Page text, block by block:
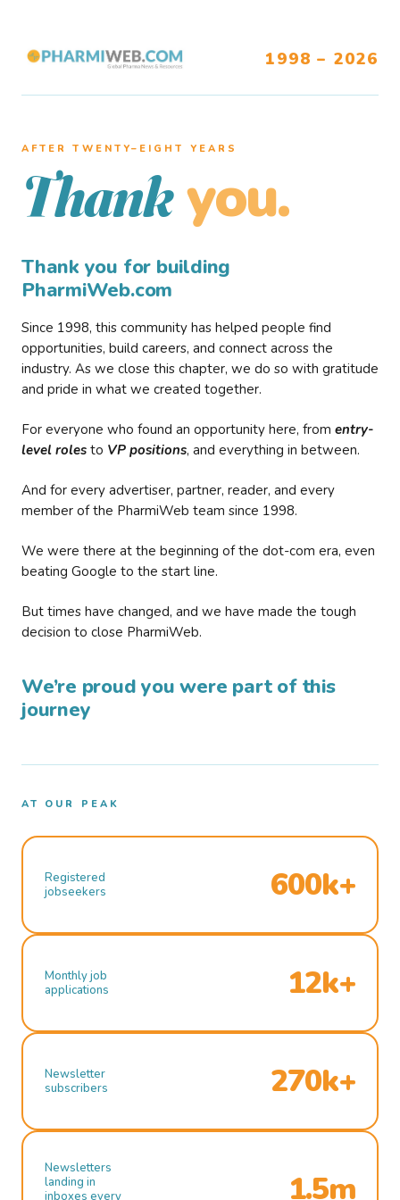
1998 – 2026
AFTER TWENTY–EIGHT YEARS
Thank you.
Thank you for building
PharmiWeb.com
Since 1998, this community has helped people find
opportunities, build careers, and connect across the
industry. As we close this chapter, we do so with gratitude
and pride in what we created together.
For everyone who found an opportunity here, from entry-
level roles to VP positions, and everything in between.
And for every advertiser, partner, reader, and every
member of the PharmiWeb team since 1998.
We were there at the beginning of the dot-com era, even
beating Google to the start line.
But times have changed, and we have made the tough
decision to close PharmiWeb.
We’re proud you were part of this
journey
AT OUR PEAK
Registered
jobseekers
600k+
Monthly job
applications
12k+
Newsletter
subscribers
270k+
Newsletters
landing in
inboxes every
1.5m